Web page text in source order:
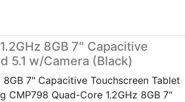
8GB 7″ Capacitive
5.1 w/Camera (Black)
7" Capacitive Touchscreen Tablet
CMP798 Quad-Core 1.2GHz 8GB 7"